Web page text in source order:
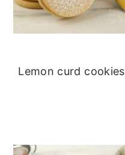
Lemon curd cookies